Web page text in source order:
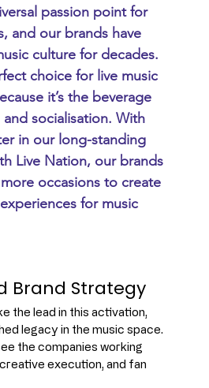
passion point for
and our brands have
culture for decades.
choice for live music
it’s the beverage
socialisation. With
in our long-standing
Live Nation, our brands
occasions to create
for music
Brand Strategy
the lead in this activation,
legacy in the music space.
the companies working
execution, and fan